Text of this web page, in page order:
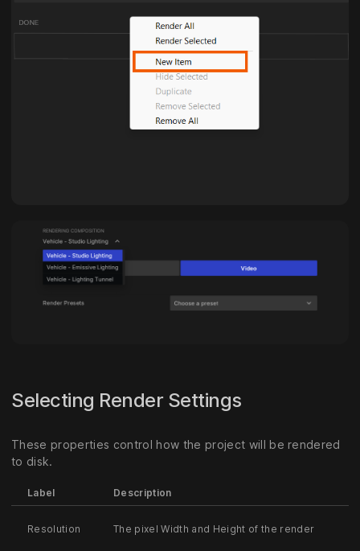
Selecting Render Settings
These properties control how the project will be rendered
to disk.
Label Description
Resolution The pixel Width and Height of the render